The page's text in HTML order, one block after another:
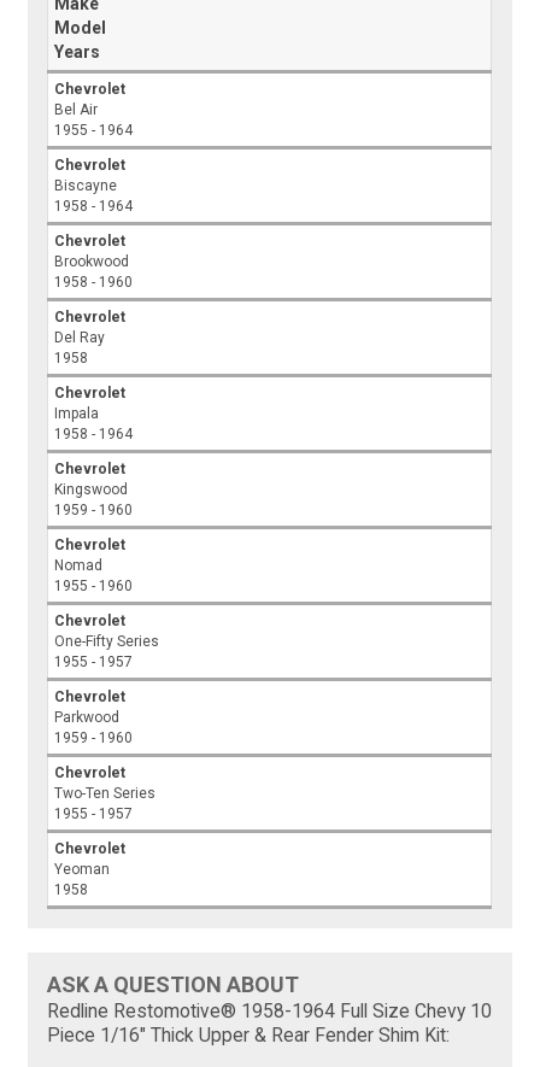
Make
Model
Years
Chevrolet
Bel Air
1955 - 1964
Chevrolet
Biscayne
1958 - 1964
Chevrolet
Brookwood
1958 - 1960
Chevrolet
Del Ray
1958
Chevrolet
Impala
1958 - 1964
Chevrolet
Kingswood
1959 - 1960
Chevrolet
Nomad
1955 - 1960
Chevrolet
One-Fifty Series
1955 - 1957
Chevrolet
Parkwood
1959 - 1960
Chevrolet
Two-Ten Series
1955 - 1957
Chevrolet
Yeoman
1958
ASK A QUESTION ABOUT
Redline Restomotive® 1958-1964 Full Size Chevy 10
Piece 1/16" Thick Upper & Rear Fender Shim Kit: